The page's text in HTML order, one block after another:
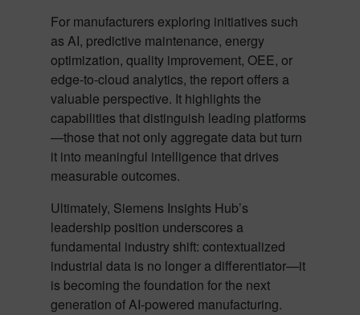
For manufacturers exploring initiatives such
as AI, predictive maintenance, energy
optimization, quality improvement, OEE, or
edge-to-cloud analytics, the report offers a
valuable perspective. It highlights the
capabilities that distinguish leading platforms
—those that not only aggregate data but turn
it into meaningful intelligence that drives
measurable outcomes.
Ultimately, Siemens Insights Hub’s
leadership position underscores a
fundamental industry shift: contextualized
industrial data is no longer a differentiator—it
is becoming the foundation for the next
generation of AI-powered manufacturing.